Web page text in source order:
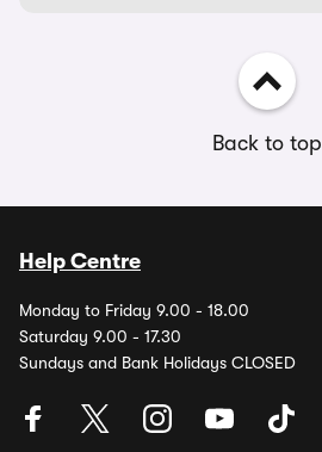
Back to top
Help Centre
Monday to Friday 9.00 - 18.00
Saturday 9.00 - 17.30
Sundays and Bank Holidays CLOSED